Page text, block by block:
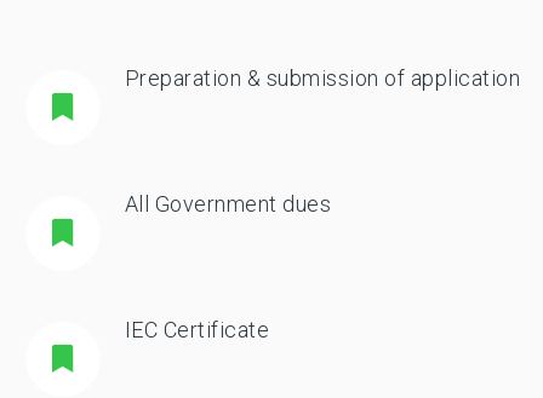
Preparation & submission of application
All Government dues
IEC Certificate